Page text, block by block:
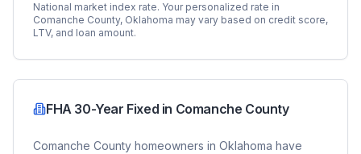
National market index rate. Your personalized rate in
Comanche County, Oklahoma may vary based on credit score,
LTV, and loan amount.
FHA 30-Year Fixed in Comanche County
Comanche County homeowners in Oklahoma have